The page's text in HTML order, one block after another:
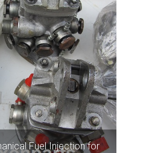
Fuel Injection for